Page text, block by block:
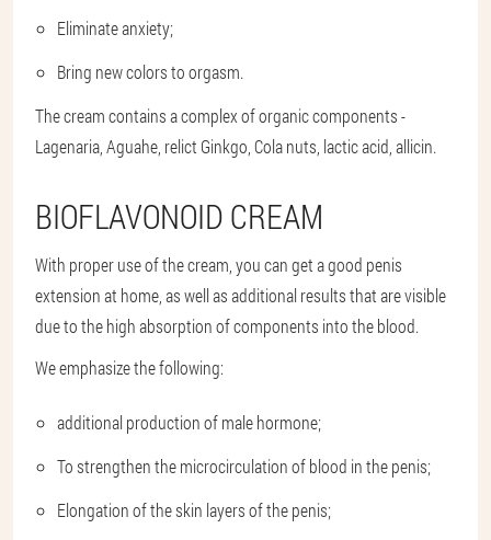
Eliminate anxiety;
Bring new colors to orgasm.
The cream contains a complex of organic components -
Lagenaria, Aguahe, relict Ginkgo, Cola nuts, lactic acid, allicin.
BIOFLAVONOID CREAM
With proper use of the cream, you can get a good penis
extension at home, as well as additional results that are visible
due to the high absorption of components into the blood.
We emphasize the following:
additional production of male hormone;
To strengthen the microcirculation of blood in the penis;
Elongation of the skin layers of the penis;